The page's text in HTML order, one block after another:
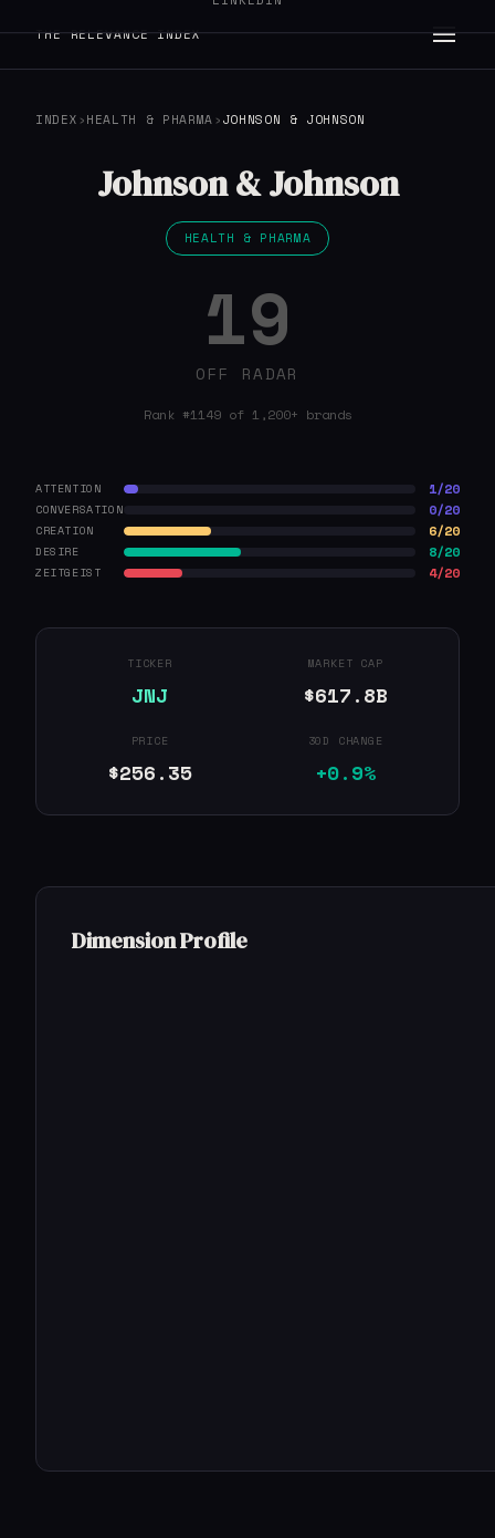
THE RELEVANCE INDEX
INDEX ›HEALTH & PHARMA ›JOHNSON & JOHNSON
Johnson & Johnson
HEALTH & PHARMA
19
OFF RADAR
Rank #1149 of 1,200+ brands
ATTENTION 1/20
CONVERSATION 0/20
CREATION 6/20
DESIRE 8/20
ZEITGEIST 4/20
TICKER
JNJ
MARKET CAP
$617.8B
PRICE
$256.35
30D CHANGE
+0.9%
Dimension Profile